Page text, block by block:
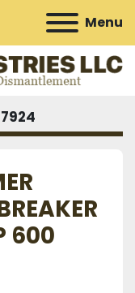
Menu
600